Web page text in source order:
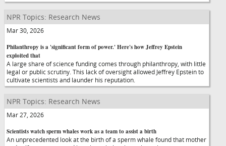
NPR Topics: Research News
Mar 30, 2026
Philanthropy is a 'significant form of power.' Here's how Jeffrey Epstein
exploited that
A large share of science funding comes through philanthropy, with little
legal or public scrutiny. This lack of oversight allowed Jeffrey Epstein to
cultivate scientists and launder his reputation.
NPR Topics: Research News
Mar 27, 2026
Scientists watch sperm whales work as a team to assist a birth
An unprecedented look at the birth of a sperm whale found that mother